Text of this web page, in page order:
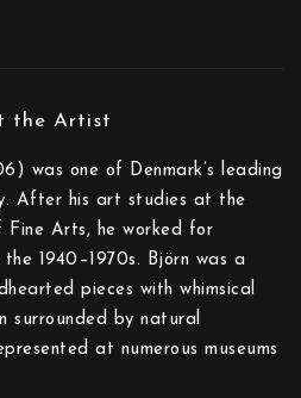
was one of Denmark’s leading
After his art studies at the
Fine Arts, he worked for
1940–1970s. Björn was a
pieces with whimsical
surrounded by natural
at numerous museums